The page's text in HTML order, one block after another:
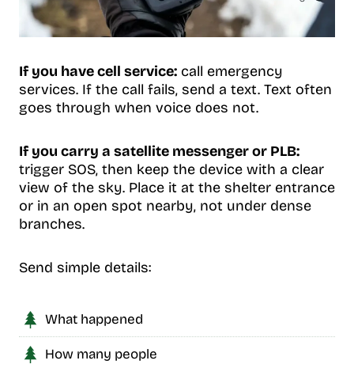
If you have cell service: call emergency
services. If the call fails, send a text. Text often
goes through when voice does not.
If you carry a satellite messenger or PLB:
trigger SOS, then keep the device with a clear
view of the sky. Place it at the shelter entrance
or in an open spot nearby, not under dense
branches.
Send simple details:
What happened
How many people